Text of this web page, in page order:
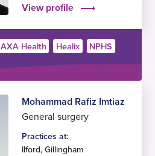
View profile
AXA Health Healix
NPHS
Mohammad Rafiz Imtiaz
General surgery
Practices at:
Ilford,Gillingham